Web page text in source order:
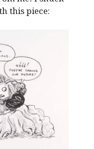
this piece: